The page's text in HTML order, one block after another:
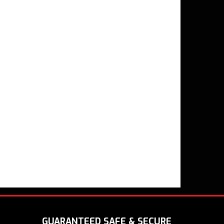
GUARANTEED SAFE & SECURE